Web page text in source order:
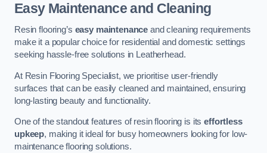
Easy Maintenance and Cleaning
Resin flooring’s easy maintenance and cleaning requirements
make it a popular choice for residential and domestic settings
seeking hassle-free solutions in Leatherhead.
At Resin Flooring Specialist, we prioritise user-friendly
surfaces that can be easily cleaned and maintained, ensuring
long-lasting beauty and functionality.
One of the standout features of resin flooring is itseffortless
upkeep, making it ideal for busy homeowners looking for low-
maintenance flooring solutions.